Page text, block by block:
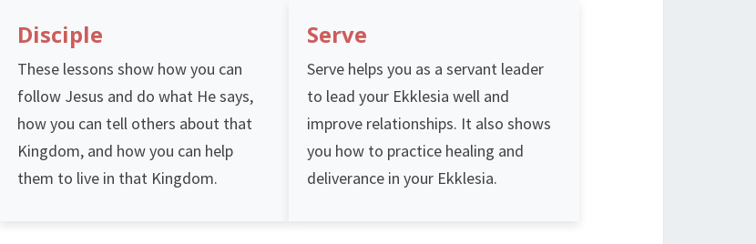
Disciple
These lessons show how you can
follow Jesus and do what He says,
how you can tell others about that
Kingdom, and how you can help
them to live in that Kingdom.
Serve
Serve helps you as a servant leader
to lead your Ekklesia well and
improve relationships. It also shows
you how to practice healing and
deliverance in your Ekklesia.